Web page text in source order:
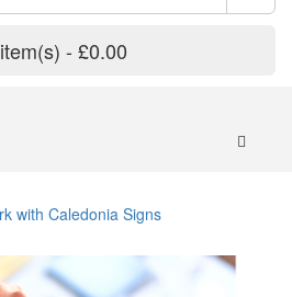
- £0.00
with Caledonia Signs